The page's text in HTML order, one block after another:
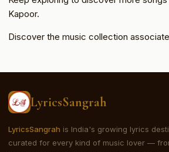
Kapoor.
Discover the music collection
LyricsSangrah
LyricsSangrah is India's growing lyrics
curated for every kind of music lover —